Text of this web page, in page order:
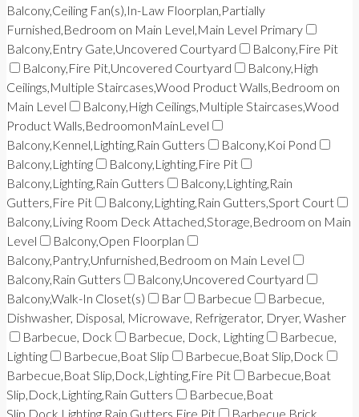
Balcony,Ceiling Fan(s),In-Law Floorplan,Partially
Furnished,Bedroom on Main Level,Main Level Primary
Balcony,Entry Gate,Uncovered Courtyard
Balcony,Fire Pit
Balcony,Fire Pit,Uncovered Courtyard
Balcony,High
Ceilings,Multiple Staircases,Wood Product Walls,Bedroom on
Main Level
Balcony,High Ceilings,Multiple Staircases,Wood
Product Walls,BedroomonMainLevel
Balcony,Kennel,Lighting,Rain Gutters
Balcony,Koi Pond
Balcony,Lighting
Balcony,Lighting,Fire Pit
Balcony,Lighting,Rain Gutters
Balcony,Lighting,Rain
Gutters,Fire Pit
Balcony,Lighting,Rain Gutters,Sport Court
Balcony,Living Room Deck Attached,Storage,Bedroom on Main
Level
Balcony,Open Floorplan
Balcony,Pantry,Unfurnished,Bedroom on Main Level
Balcony,Rain Gutters
Balcony,Uncovered Courtyard
Balcony,Walk-In Closet(s)
Bar Barbecue
Barbecue,
Dishwasher, Disposal, Microwave, Refrigerator, Dryer, Washer
Barbecue, Dock
Barbecue, Dock, Lighting
Barbecue,
Lighting
Barbecue,Boat Slip
Barbecue,Boat Slip,Dock
Barbecue,Boat Slip,Dock,Lighting,Fire Pit
Barbecue,Boat
Slip,Dock,Lighting,Rain Gutters
Barbecue,Boat
Slip,Dock,Lighting,Rain Gutters,Fire Pit
Barbecue,Brick